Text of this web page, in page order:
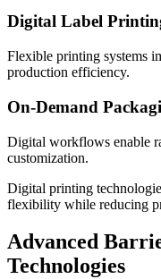
Digital Label
Flexible printing systems
production efficiency.
On-Demand
Digital workflows enable
customization.
Digital printing
flexibility while reducing
Advanced
Technologies